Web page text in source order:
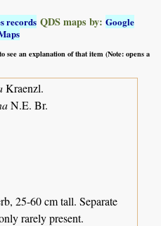
records QDS maps by:Google
see an explanation of that item (Note: opens a
Kraenzl.
N.E. Br.
25-60 cm tall. Separate
rarely present.